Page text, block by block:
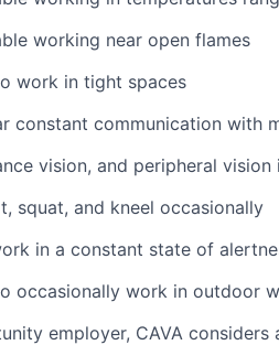
working near open flames
work in tight spaces
constant communication with
vision, and peripheral vision
squat, and kneel occasionally
in a constant state of
occasionally work in outdoor
employer, CAVA